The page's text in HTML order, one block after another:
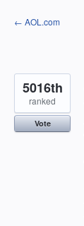
Skip
to
← AOL.com
5016th
ranked
Vote